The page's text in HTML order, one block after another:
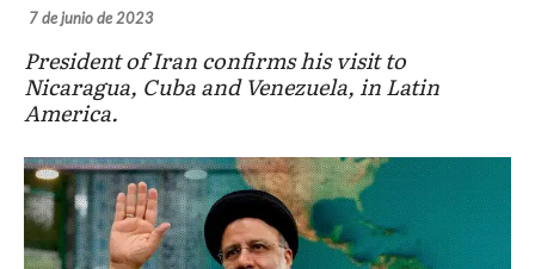
7 de junio de 2023
President of Iran confirms his visit to
Nicaragua, Cuba and Venezuela, in Latin
America.